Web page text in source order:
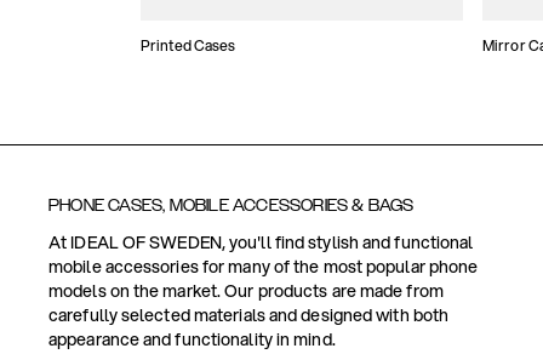
Printed Cases Mirror
PHONE CASES, MOBILE ACCESSORIES & BAGS
At IDEAL OF SWEDEN, you'll find stylish and functional
mobile accessories for many of the most popular phone
models on the market. Our products are made from
carefully selected materials and designed with both
appearance and functionality in mind.